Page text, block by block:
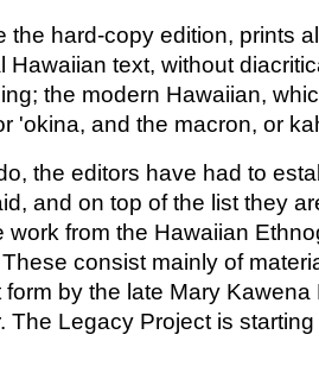
the hard-copy edition, prints
Hawaiian text, without
the modern Hawaiian,
'okina, and the macron, or
the editors have had to
and on top of the list they
work from the Hawaiian
consist mainly of
by the late Mary
The Legacy Project is